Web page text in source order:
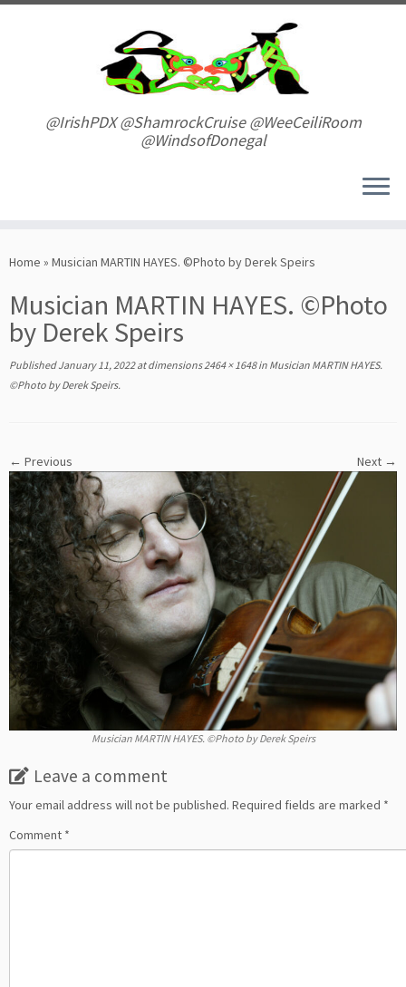
Skip
@IrishPDX @ShamrockCruise @WeeCeiliRoom
@WindsofDonegal
Home » Musician MARTIN HAYES. ©Photo by Derek Speirs
Musician MARTIN HAYES. ©Photo
by Derek Speirs
Published January 11, 2022at dimensions2464 × 1648in Musician MARTIN HAYES.
©Photo by Derek Speirs.
← Previous Next →
Musician MARTIN HAYES. ©Photo by Derek Speirs
Leave a comment
Your email address will not be published. Required fields are marked *
Comment *